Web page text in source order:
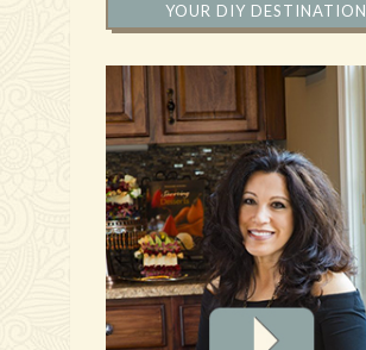
YOUR DIY DESTINATION